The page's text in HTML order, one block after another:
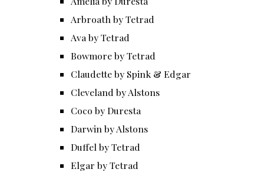
Arbroath by Tetrad
Ava by Tetrad
Bowmore by Tetrad
Claudette by Spink & Edgar
Cleveland by Alstons
Coco by Duresta
Darwin by Alstons
Duffel by Tetrad
Elgar by Tetrad